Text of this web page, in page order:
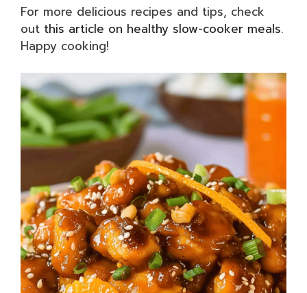
For more delicious recipes and tips, check
out this article on healthy slow-cooker meals.
Happy cooking!